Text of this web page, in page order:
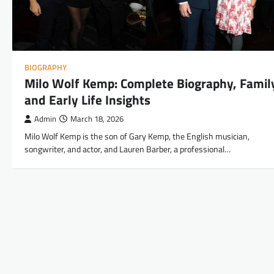
BIOGRAPHY
Milo Wolf Kemp: Complete Biography,
and Early Life Insights
Admin March 18, 2026
Milo Wolf Kemp is the son of Gary Kemp, the English musician,
songwriter, and actor, and Lauren Barber, a professional…